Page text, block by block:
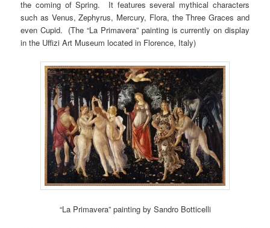
the coming of Spring. It features several mythical characters
such as Venus, Zephyrus, Mercury, Flora, the Three Graces and
even Cupid. (The “La Primavera” painting is currently on display
in the Uffizi Art Museum located in Florence, Italy)
“La Primavera” painting by Sandro Botticelli